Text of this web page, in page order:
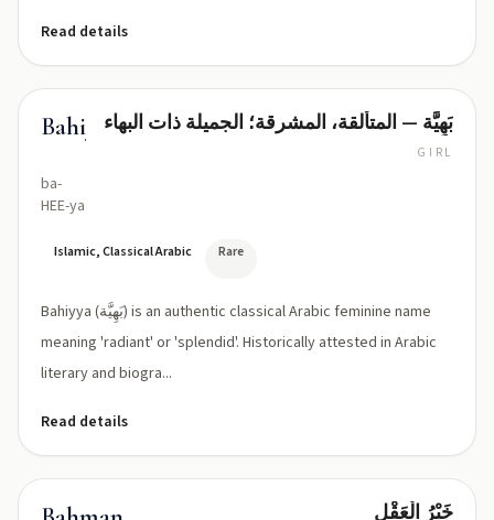
Read details
Bahiyya
ba-
HEE-ya
بَهِيَّة — المتألقة، المشرقة؛ الجميلة ذات البهاء
GIRL
Islamic, Classical Arabic Rare
Bahiyya (بَهِيَّة) is an authentic classical Arabic feminine name
meaning 'radiant' or 'splendid'. Historically attested in Arabic
literary and biogra...
Read details
خَيْرُ الْعَقْل